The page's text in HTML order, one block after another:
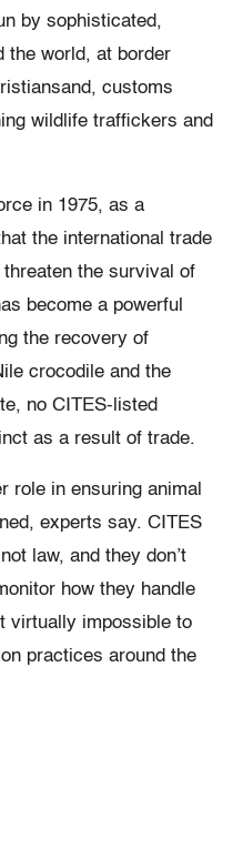
by sophisticated,
the world, at border
customs
wildlife traffickers and
in 1975, as a
the international trade
the survival of
become a powerful
the recovery of
crocodile and the
no CITES-listed
as a result of trade.
role in ensuring animal
experts say. CITES
law, and they don’t
how they handle
virtually impossible to
practices around the